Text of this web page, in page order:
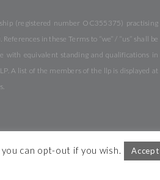
(registered number OC355375) practising
in these Terms to “we” / “us” shall be
with equivalent standing and qualifications in
A list of the members of the llp is displayed at
can opt-out if you wish. Accept